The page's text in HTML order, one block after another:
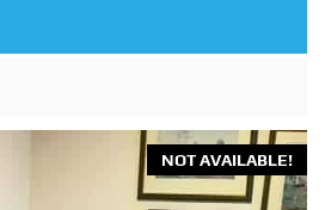
NOT AVAILABLE!